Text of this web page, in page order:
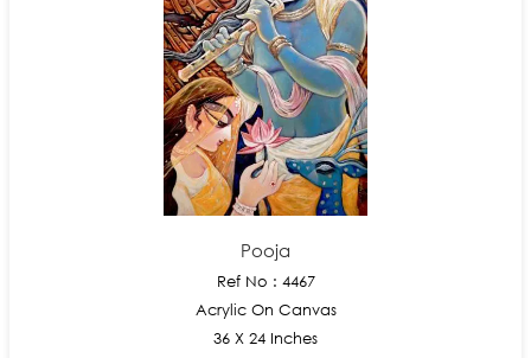
Pooja
Ref No : 4467
Acrylic On Canvas
36 X 24 Inches